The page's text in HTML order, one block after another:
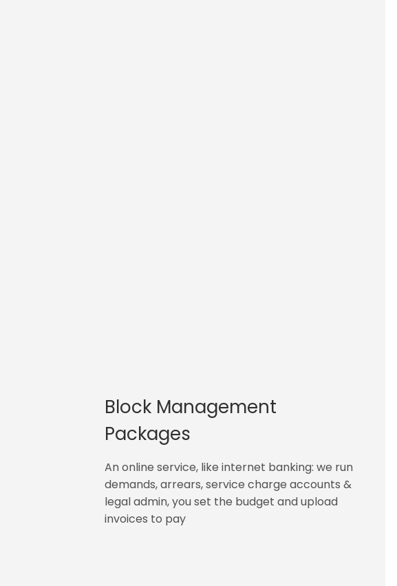
Block Management
Packages
An online service, like internet banking: we run
demands, arrears, service charge accounts &
legal admin, you set the budget and upload
invoices to pay